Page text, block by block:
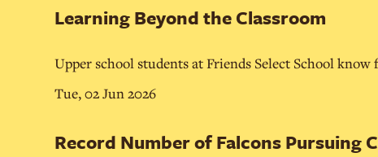
Learning Beyond the Classroom
Upper school students at Friends Select School
Tue, 02 Jun 2026
Record Number of Falcons Pursuing